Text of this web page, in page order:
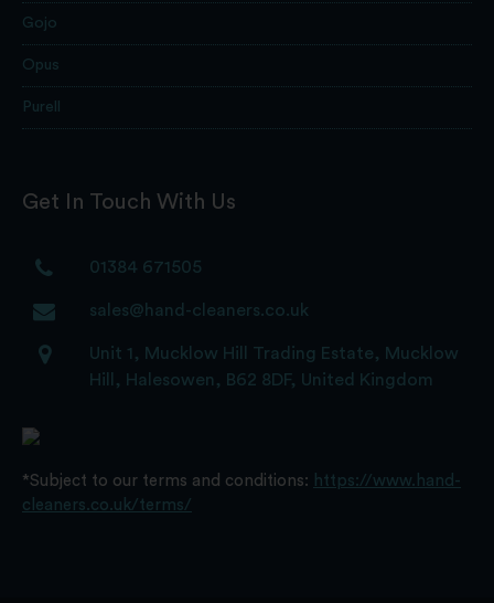
Gojo
Opus
Purell
Get In Touch With Us
01384 671505
sales@hand-cleaners.co.uk
Unit 1, Mucklow Hill Trading Estate, Mucklow
Hill, Halesowen, B62 8DF, United Kingdom
*Subject to our terms and conditions: https://www.hand-
cleaners.co.uk/terms/